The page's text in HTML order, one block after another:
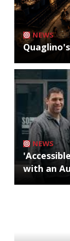
NEWS
NEWS
with an